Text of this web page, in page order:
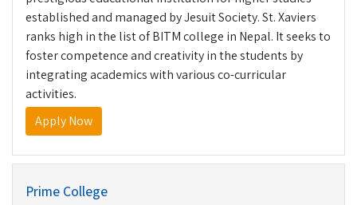
established and managed by Jesuit Society. St. Xaviers
ranks high in the list of BITM college in Nepal. It seeks to
foster competence and creativity in the students by
integrating academics with various co-curricular
activities.
Apply Now
Prime College